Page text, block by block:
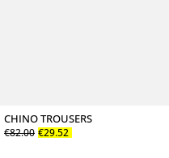
CHINO TROUSERS
€82.00 €29.52